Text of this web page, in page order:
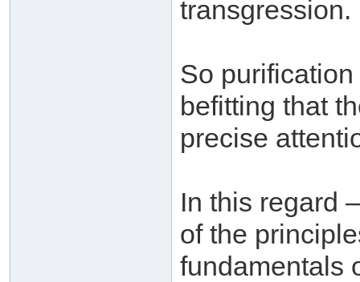
transgression.
So
befitting that
precise
In this regard
of the
fundamentals